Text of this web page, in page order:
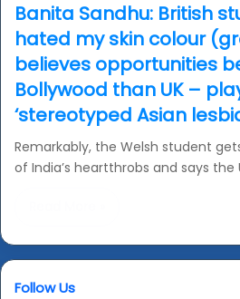
Banita Sandhu: British
hated my skin colour
believes opportunities
Bollywood than UK –
‘stereotyped Asian
Remarkably, the Welsh student
of India’s heartthrobs and says the
Follow Us